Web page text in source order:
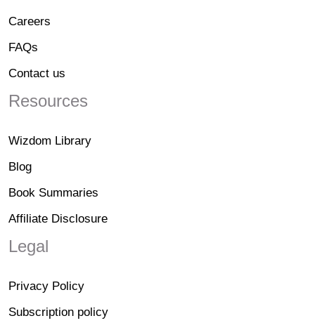
Careers
FAQs
Contact us
Resources
Wizdom Library
Blog
Book Summaries
Affiliate Disclosure
Legal
Privacy Policy
Subscription policy